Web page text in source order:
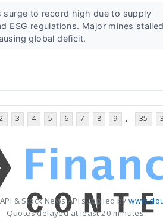
surge to record high due to supply
ESG regulations. Major mines
global deficit.
3 4 5 6 7 8 9 ... 35
& Stock News API supplied by
Quotes delayed at least 20 minutes.